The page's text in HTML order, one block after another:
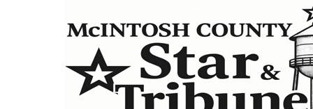
McIntosh County Star & Tribune »